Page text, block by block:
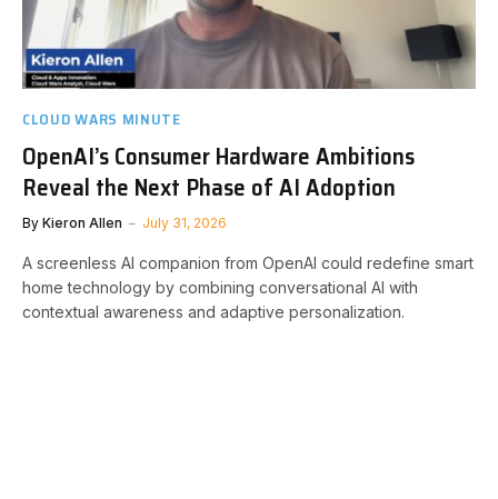
CLOUD WARS MINUTE
OpenAI’s Consumer Hardware Ambitions
Reveal the Next Phase of AI Adoption
By Kieron Allen July 31, 2026
A screenless AI companion from OpenAI could redefine smart
home technology by combining conversational AI with
contextual awareness and adaptive personalization.